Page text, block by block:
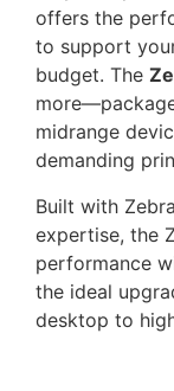
offers the
to support
budget. The
midrange
demanding
Built with
expertise, the
performance
the ideal
desktop to